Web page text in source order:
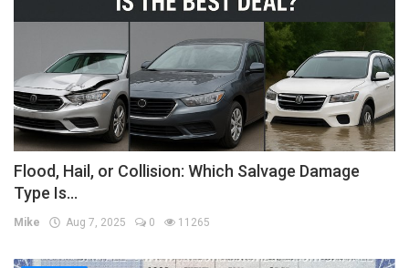
Flood, Hail, or Collision: Which Salvage Damage
Type Is...
Mike Aug 7, 2025 0 11265